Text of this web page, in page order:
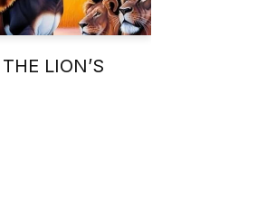
LION’S